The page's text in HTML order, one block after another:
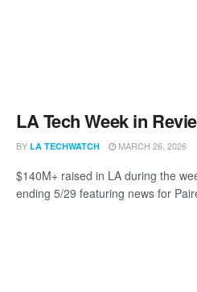
LA Tech Week in
BY LA TECHWATCH MARCH 26, 2026
$140M+ raised in LA during the
ending 5/29 featuring news for